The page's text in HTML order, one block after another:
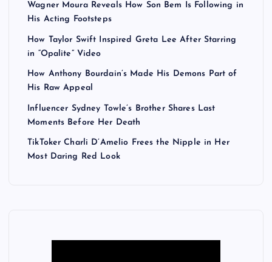
Wagner Moura Reveals How Son Bem Is Following in
His Acting Footsteps
How Taylor Swift Inspired Greta Lee After Starring
in “Opalite” Video
How Anthony Bourdain’s Made His Demons Part of
His Raw Appeal
Influencer Sydney Towle’s Brother Shares Last
Moments Before Her Death
TikToker Charli D’Amelio Frees the Nipple in Her
Most Daring Red Look